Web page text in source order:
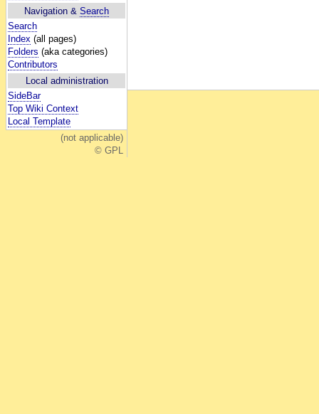
Navigation & Search
Search
Index (all pages)
Folders (aka categories)
Contributors
Local administration
SideBar
Top Wiki Context
Local Template
(not applicable)
© GPL